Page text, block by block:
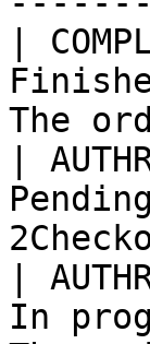
|
The
|
|
In